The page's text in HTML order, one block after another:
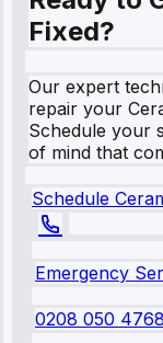
Fixed?
Our expert
repair your
Schedule your
of mind that
Schedule
Emergency
0208 050 4768